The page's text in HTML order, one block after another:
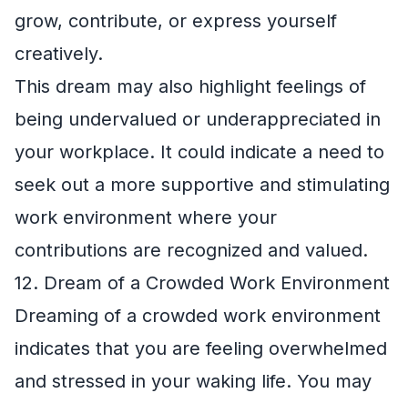
grow, contribute, or express yourself
creatively.
This dream may also highlight feelings of
being undervalued or underappreciated in
your workplace. It could indicate a need to
seek out a more supportive and stimulating
work environment where your
contributions are recognized and valued.
12. Dream of a Crowded Work Environment
Dreaming of a crowded work environment
indicates that you are feeling overwhelmed
and stressed in your waking life. You may